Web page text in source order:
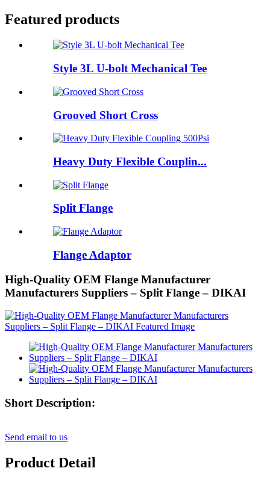
Featured products
Style 3L U-bolt Mechanical Tee
Grooved Short Cross
Heavy Duty Flexible Couplin...
Split Flange
Flange Adaptor
High-Quality OEM Flange Manufacturer
Manufacturers Suppliers – Split Flange – DIKAI
Short Description:
Send email to us
Product Detail